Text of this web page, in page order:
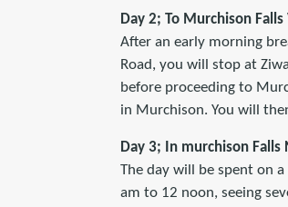
Day 2; To Murchison
After an early morning
Road, you will stop at
before proceeding to
in Murchison. You will
Day 3; In murchison Falls
The day will be spent on
am to 12 noon, seeing